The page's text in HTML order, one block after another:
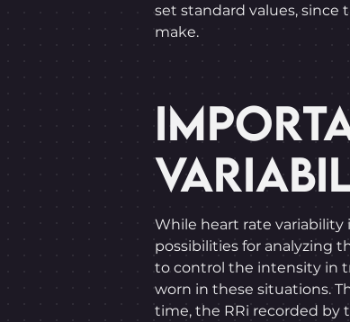
set standard values, since
make.
While heart rate
possibilities for analyzing
to control the intensity in
worn in these situations.
time, the RRi recorded by